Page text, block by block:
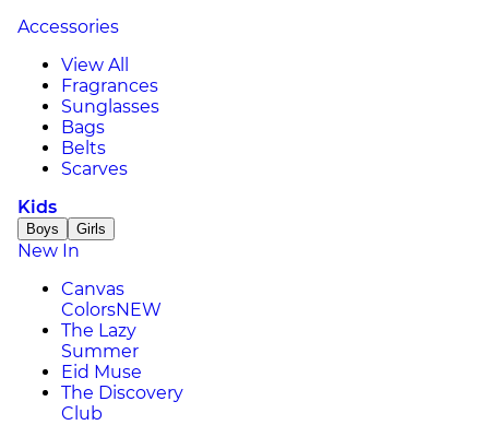
Accessories
View All
Fragrances
Sunglasses
Bags
Belts
Scarves
Kids
Boys Girls
New In
Canvas
ColorsNEW
The Lazy
Summer
Eid Muse
The Discovery
Club